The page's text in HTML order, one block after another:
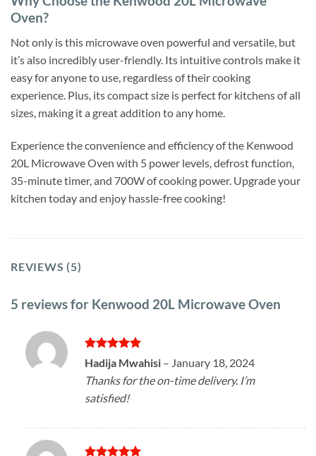
Oven?
Not only is this microwave oven powerful and versatile, but
it’s also incredibly user-friendly. Its intuitive controls make it
easy for anyone to use, regardless of their cooking
experience. Plus, its compact size is perfect for kitchens of all
sizes, making it a great addition to any home.
Experience the convenience and efficiency of the Kenwood
20L Microwave Oven with 5 power levels, defrost function,
35-minute timer, and 700W of cooking power. Upgrade your
kitchen today and enjoy hassle-free cooking!
REVIEWS (5)
5 reviews for Kenwood 20L Microwave Oven
Rated 5
out of 5
Hadija Mwahisi – January 18, 2024
Thanks for the on-time delivery. I’m
satisfied!